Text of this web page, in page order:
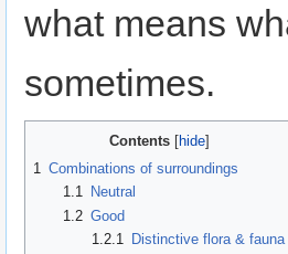
what means
sometimes.
Contents
1
Combinations of surroundings
1.1
Neutral
1.2 Good
1.2.1 Distinctive flora & fauna